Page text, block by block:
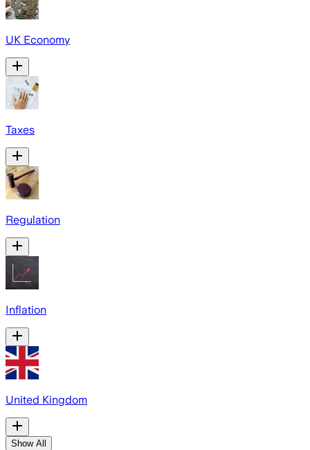
UK Economy
Taxes
Regulation
Inflation
United Kingdom
Show All